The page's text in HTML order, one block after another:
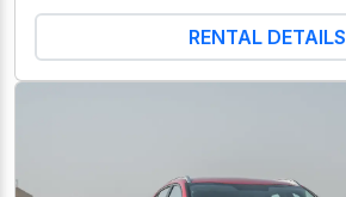
RENTAL DETAILS